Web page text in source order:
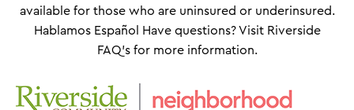
available for those who are uninsured or underinsured.
Hablamos Español Have questions? Visit Riverside
FAQ's for more information.